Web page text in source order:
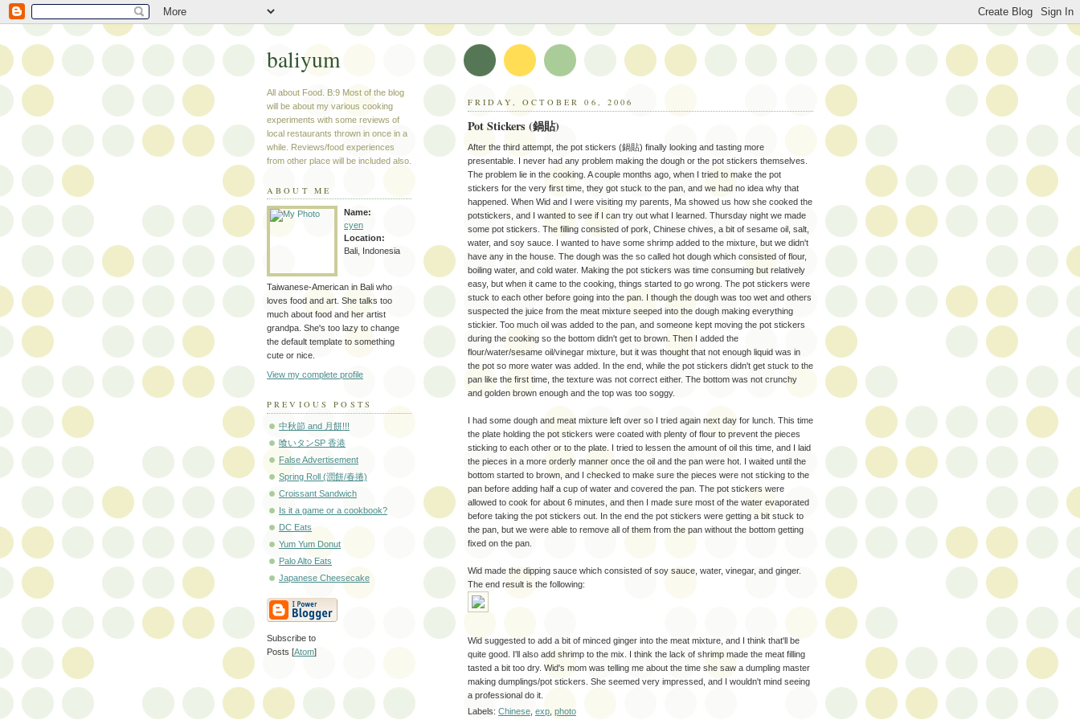
FRIDAY, OCTOBER 06, 2006
Pot Stickers (鍋貼)
After the third attempt, the pot stickers (鍋貼) finally looking and tasting more
presentable. I never had any problem making the dough or the pot stickers themselves.
The problem lie in the cooking. A couple months ago, when I tried to make the pot
stickers for the very first time, they got stuck to the pan, and we had no idea why that
happened. When Wid and I were visiting my parents, Ma showed us how she cooked the
potstickers, and I wanted to see if I can try out what I learned. Thursday night we made
some pot stickers. The filling consisted of pork, Chinese chives, a bit of sesame oil, salt,
water, and soy sauce. I wanted to have some shrimp added to the mixture, but we didn't
have any in the house. The dough was the so called hot dough which consisted of flour,
boiling water, and cold water. Making the pot stickers was time consuming but relatively
easy, but when it came to the cooking, things started to go wrong. The pot stickers were
stuck to each other before going into the pan. I though the dough was too wet and others
suspected the juice from the meat mixture seeped into the dough making everything
stickier. Too much oil was added to the pan, and someone kept moving the pot stickers
during the cooking so the bottom didn't get to brown. Then I added the
flour/water/sesame oil/vinegar mixture, but it was thought that not enough liquid was in
the pot so more water was added. In the end, while the pot stickers didn't get stuck to the
pan like the first time, the texture was not correct either. The bottom was not crunchy
and golden brown enough and the top was too soggy.
I had some dough and meat mixture left over so I tried again next day for lunch. This time
the plate holding the pot stickers were coated with plenty of flour to prevent the pieces
sticking to each other or to the plate. I tried to lessen the amount of oil this time, and I laid
the pieces in a more orderly manner once the oil and the pan were hot. I waited until the
bottom started to brown, and I checked to make sure the pieces were not sticking to the
pan before adding half a cup of water and covered the pan. The pot stickers were
allowed to cook for about 6 minutes, and then I made sure most of the water evaporated
before taking the pot stickers out. In the end the pot stickers were getting a bit stuck to
the pan, but we were able to remove all of them from the pan without the bottom getting
fixed on the pan.
Wid made the dipping sauce which consisted of soy sauce, water, vinegar, and ginger.
The end result is the following:
Wid suggested to add a bit of minced ginger into the meat mixture, and I think that'll be
quite good. I'll also add shrimp to the mix. I think the lack of shrimp made the meat filling
tasted a bit too dry. Wid's mom was telling me about the time she saw a dumpling master
making dumplings/pot stickers. She seemed very impressed, and I wouldn't mind seeing
a professional do it.
Labels: Chinese exp photo
baliyum
All about Food. B:9 Most of the blog
will be about my various cooking
experiments with some reviews of
local restaurants thrown in once in a
while. Reviews/food experiences
from other place will be included also.
ABOUT ME
Name:
cyen
Location:
Bali, Indonesia
Taiwanese-American in Bali who
loves food and art. She talks too
much about food and her artist
grandpa. She's too lazy to change
the default template to something
cute or nice.
View my complete profile
PREVIOUS POSTS
中秋節 and 月餅!!!
喰いタンSP 香港
False Advertisement
Spring Roll (潤餅/春捲)
Croissant Sandwich
Is it a game or a cookbook?
DC Eats
Yum Yum Donut
Palo Alto Eats
Japanese Cheesecake
Subscribe to
Posts [Atom]